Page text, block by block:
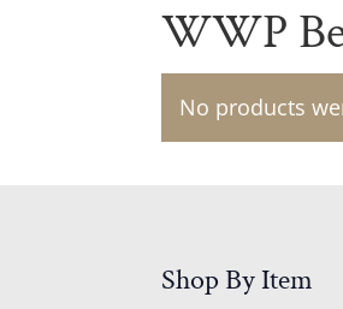
WWP
No products
Shop By Item